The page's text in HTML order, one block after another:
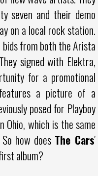
seven and their demo
on a local rock station.
from both the Arista
signed with Elektra,
for a promotional
a picture of a
posed for Playboy
Ohio, which is the same
how does The Cars'
album?